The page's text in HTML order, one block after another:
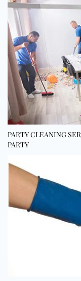
PARTY CLEANING
PARTY